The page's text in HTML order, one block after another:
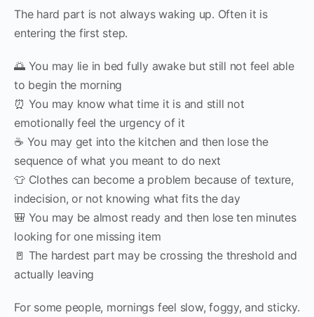
The hard part is not always waking up. Often it is
entering the first step.
🌅 You may lie in bed fully awake but still not feel able
to begin the morning
⏰ You may know what time it is and still not
emotionally feel the urgency of it
☕ You may get into the kitchen and then lose the
sequence of what you meant to do next
👕 Clothes can become a problem because of texture,
indecision, or not knowing what fits the day
🎒 You may be almost ready and then lose ten minutes
looking for one missing item
🚪 The hardest part may be crossing the threshold and
actually leaving
For some people, mornings feel slow, foggy, and sticky.